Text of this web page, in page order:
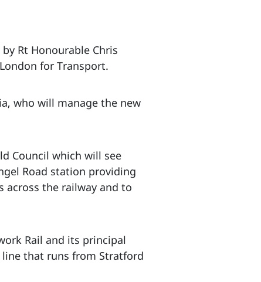
Rt Honourable Chris
for Transport.
who will manage the new
Council which will see
Road station providing
across the railway and to
Rail and its principal
that runs from Stratford